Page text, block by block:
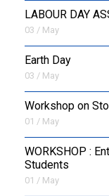
LABOUR DAY
03 / May
Earth Day
03 / May
Workshop on
01 / May
WORKSHOP :
Students
01 / May